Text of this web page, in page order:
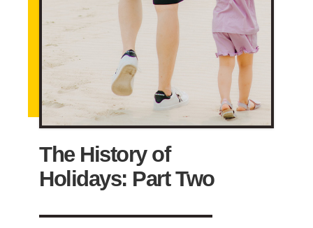
The History of
Holidays: Part Two